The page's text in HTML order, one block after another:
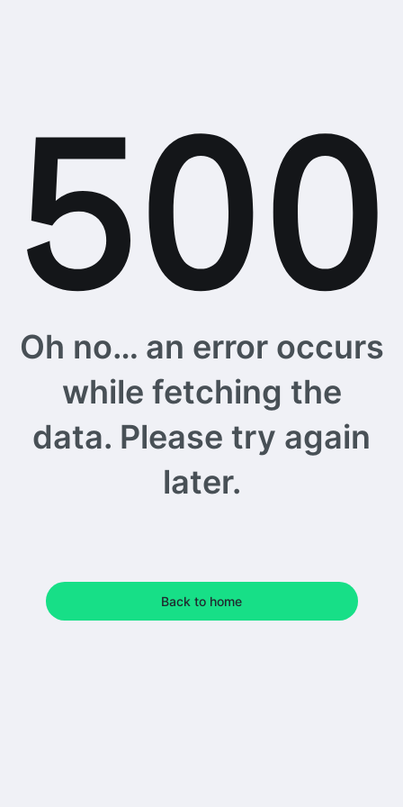
Oh no… an error occurs
while fetching the
data. Please try again
later.
Back to home